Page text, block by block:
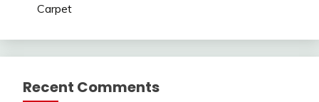
Carpet
Recent Comments